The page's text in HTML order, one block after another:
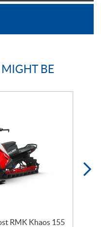
BE
RMK Khaos 155